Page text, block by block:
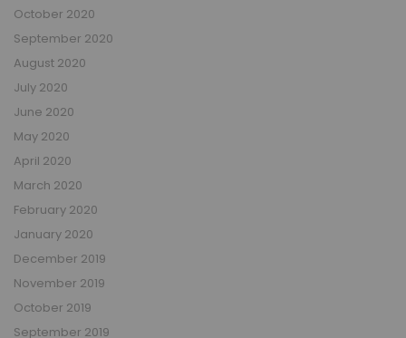
October 2020
September 2020
August 2020
July 2020
June 2020
May 2020
April 2020
March 2020
February 2020
January 2020
December 2019
November 2019
October 2019
September 2019